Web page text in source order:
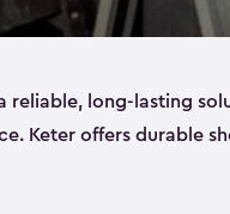
reliable, long-lasting
Keter offers durable